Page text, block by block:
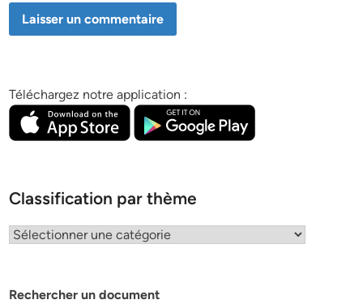
Téléchargez notre application :
Classification par thème
Classification
Rechercher un document